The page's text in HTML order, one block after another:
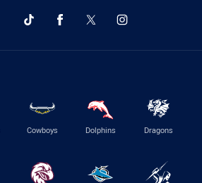
Cowboys Dolphins Dragons